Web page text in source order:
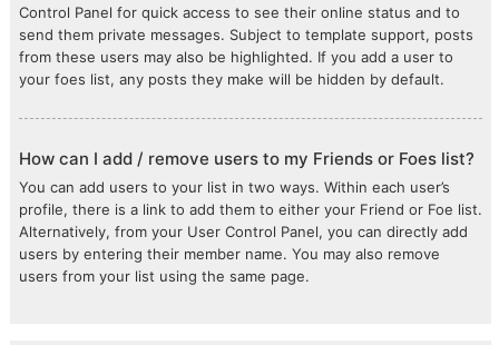
Control Panel for quick access to see their online status and to
send them private messages. Subject to template support, posts
from these users may also be highlighted. If you add a user to
your foes list, any posts they make will be hidden by default.
How can I add / remove users to my Friends or Foes list?
You can add users to your list in two ways. Within each user’s
profile, there is a link to add them to either your Friend or Foe list.
Alternatively, from your User Control Panel, you can directly add
users by entering their member name. You may also remove
users from your list using the same page.